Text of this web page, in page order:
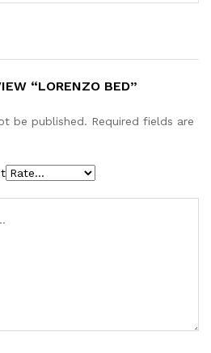
“LORENZO BED”
be published. Required fields are